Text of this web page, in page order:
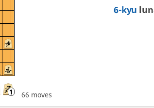
6-kyu
66 moves